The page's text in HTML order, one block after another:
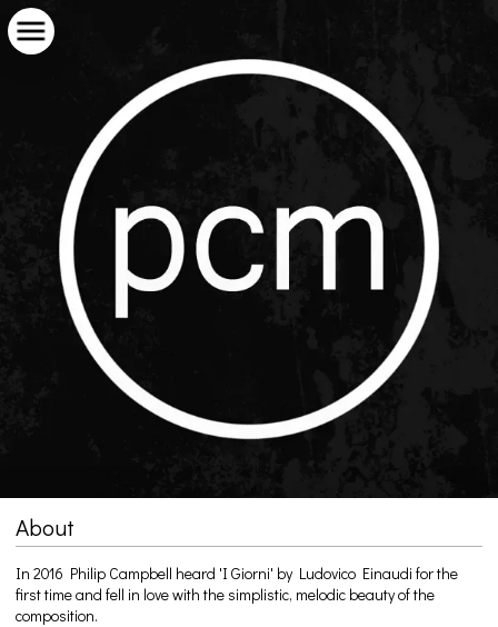
About
In 2016 Philip Campbell heard 'I Giorni' by Ludovico Einaudi for the
first time and fell in love with the simplistic, melodic beauty of the
composition.